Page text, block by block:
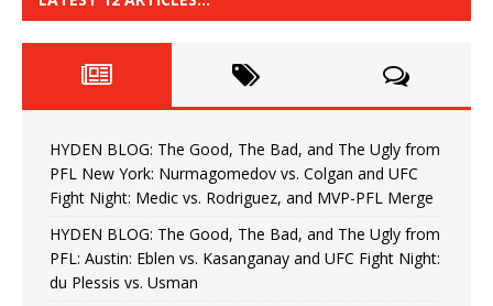
HYDEN BLOG: The Good, The Bad, and The Ugly from
PFL New York: Nurmagomedov vs. Colgan and UFC
Fight Night: Medic vs. Rodriguez, and MVP-PFL Merge
HYDEN BLOG: The Good, The Bad, and The Ugly from
PFL: Austin: Eblen vs. Kasanganay and UFC Fight Night:
du Plessis vs. Usman